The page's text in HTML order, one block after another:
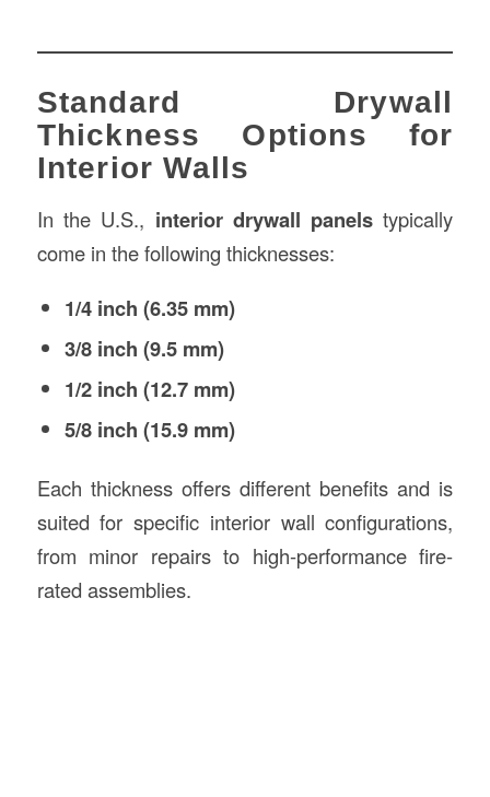
Standard Drywall
Thickness Options for
Interior Walls
In the U.S., interior drywall panels typically
come in the following thicknesses:
1/4 inch (6.35 mm)
3/8 inch (9.5 mm)
1/2 inch (12.7 mm)
5/8 inch (15.9 mm)
Each thickness offers different benefits and is
suited for specific interior wall configurations,
from minor repairs to high-performance fire-
rated assemblies.